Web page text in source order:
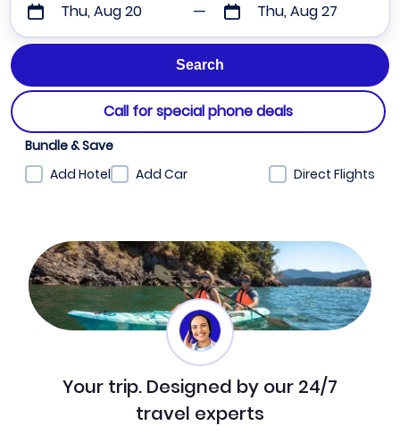
Thu, Aug 20 Thu, Aug 27
Call for special phone deals
Bundle & Save
Add Hotel
Add Car Direct Flights
Your trip. Designed by our 24/7
travel experts